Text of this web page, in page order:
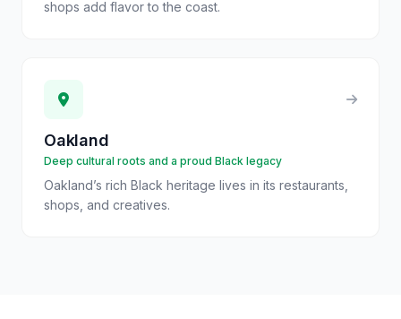
shops add flavor to the coast.
Oakland
Deep cultural roots and a proud Black legacy
Oakland’s rich Black heritage lives in its restaurants,
shops, and creatives.